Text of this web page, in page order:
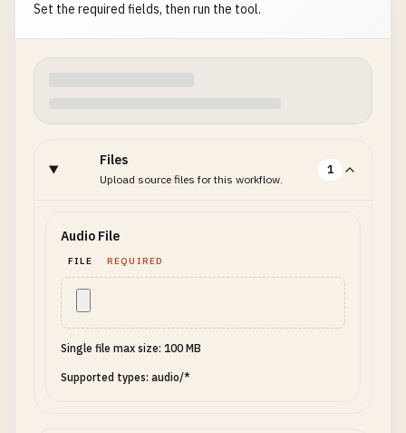
Set the required fields, then run the tool.
Files
Upload source files for this workflow.
1
Audio File
FILE REQUIRED
Single file max size: 100 MB
Supported types: audio/*